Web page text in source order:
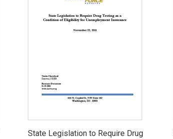
State Legislation to Require Drug